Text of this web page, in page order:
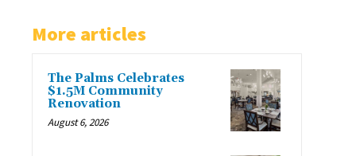
More articles
The Palms Celebrates
$1.5M Community
Renovation
August 6, 2026